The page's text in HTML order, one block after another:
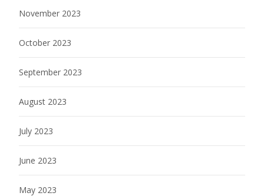
November 2023
October 2023
September 2023
August 2023
July 2023
June 2023
May 2023